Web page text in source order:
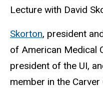
Lecture with David
Skorton, president
of American Medical
president of the UI,
member in the